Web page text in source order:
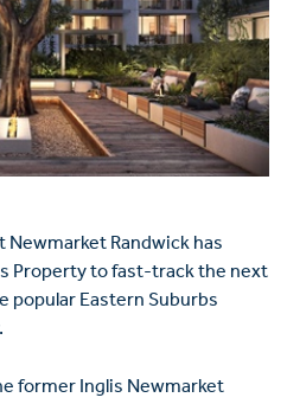
Newmarket Randwick has
Property to fast-track the next
popular Eastern Suburbs
former Inglis Newmarket